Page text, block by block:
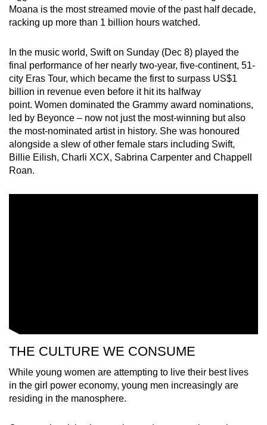
Moana is the most streamed movie of the past half decade,
racking up more than 1 billion hours watched.
In the music world, Swift on Sunday (Dec 8) played the
final performance of her nearly two-year, five-continent, 51-
city Eras Tour, which became the first to surpass US$1
billion in revenue even before it hit its halfway
point. Women dominated the Grammy award nominations,
led by Beyonce – now not just the most-winning but also
the most-nominated artist in history. She was honoured
alongside a slew of other female stars including Swift,
Billie Eilish, Charli XCX, Sabrina Carpenter and Chappell
Roan.
THE CULTURE WE CONSUME
While young women are attempting to live their best lives
in the girl power economy, young men increasingly are
residing in the manosphere.